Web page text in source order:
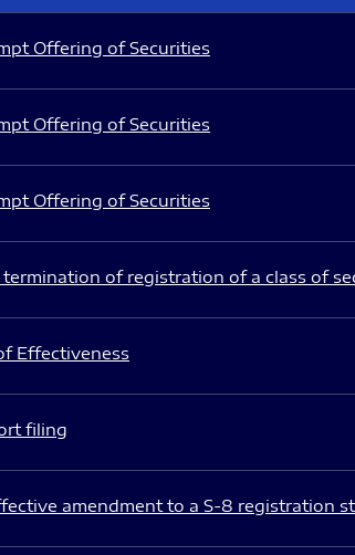
Offering of Securities
Offering of Securities
Offering of Securities
termination of registration of a class of
Effectiveness
filing
amendment to a S-8 registration